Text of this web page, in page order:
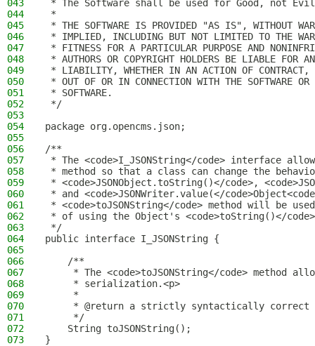
043
* The Software shall be used for Good, not
044
*
045
* THE SOFTWARE IS PROVIDED "AS IS", WITHOUT
046
* IMPLIED, INCLUDING BUT NOT LIMITED TO THE
047
* FITNESS FOR A PARTICULAR PURPOSE AND
048
* AUTHORS OR COPYRIGHT HOLDERS BE LIABLE FOR
049
* LIABILITY, WHETHER IN AN ACTION OF CONTRACT,
050
* OUT OF OR IN CONNECTION WITH THE SOFTWARE
051
* SOFTWARE.
052
*/
053
054
package org.opencms.json;
055
056
/**
057
* The <code>I_JSONString</code> interface
058
* method so that a class can change the
059
* <code>JSONObject.toString()</code>,
060
* and <code>JSONWriter.value(</
061
* <code>toJSONString</code> method will be
062
* of using the Object's <code>toString()</
063
*/
064
public interface I_JSONString {
065
066
    /**
067
* The <code>toJSONString</code> method
068
     * serialization.<p>
069
     *
070
* @return a strictly syntactically correct
071
     */
072
    String toJSONString();
073
}